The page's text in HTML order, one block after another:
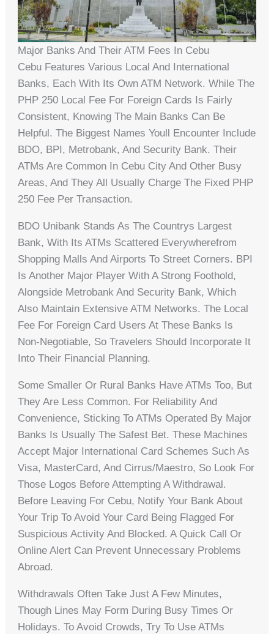
Major Banks And Their ATM Fees In Cebu
Cebu Features Various Local And International
Banks, Each With Its Own ATM Network. While The
PHP 250 Local Fee For Foreign Cards Is Fairly
Consistent, Knowing The Main Banks Can Be
Helpful. The Biggest Names Youll Encounter Include
BDO, BPI, Metrobank, And Security Bank. Their
ATMs Are Common In Cebu City And Other Busy
Areas, And They All Usually Charge The Fixed PHP
250 Fee Per Transaction.
BDO Unibank Stands As The Countrys Largest
Bank, With Its ATMs Scattered Everywherefrom
Shopping Malls And Airports To Street Corners. BPI
Is Another Major Player With A Strong Foothold,
Alongside Metrobank And Security Bank, Which
Also Maintain Extensive ATM Networks. The Local
Fee For Foreign Card Users At These Banks Is
Non-Negotiable, So Travelers Should Incorporate It
Into Their Financial Planning.
Some Smaller Or Rural Banks Have ATMs Too, But
They Are Less Common. For Reliability And
Convenience, Sticking To ATMs Operated By Major
Banks Is Usually The Safest Bet. These Machines
Accept Major International Card Schemes Such As
Visa, MasterCard, And Cirrus/Maestro, So Look For
Those Logos Before Attempting A Withdrawal.
Before Leaving For Cebu, Notify Your Bank About
Your Trip To Avoid Your Card Being Flagged For
Suspicious Activity And Blocked. A Quick Call Or
Online Alert Can Prevent Unnecessary Problems
Abroad.
Withdrawals Often Take Just A Few Minutes,
Though Lines May Form During Busy Times Or
Holidays. To Avoid Crowds, Try To Use ATMs